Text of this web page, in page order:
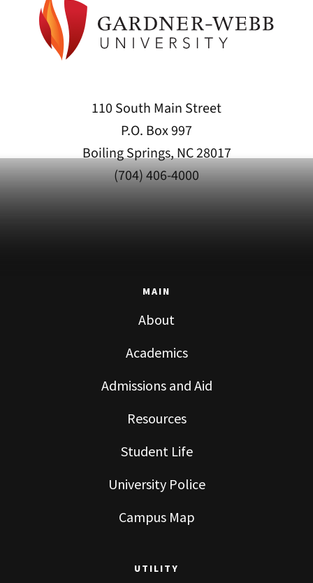
110 South Main Street
P.O. Box 997
Boiling Springs, NC 28017
(704) 406-4000
MAIN
About
Academics
Admissions and Aid
Resources
Student Life
University Police
Campus Map
UTILITY